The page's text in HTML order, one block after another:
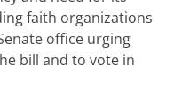
faith organizations
office urging
bill and to vote in